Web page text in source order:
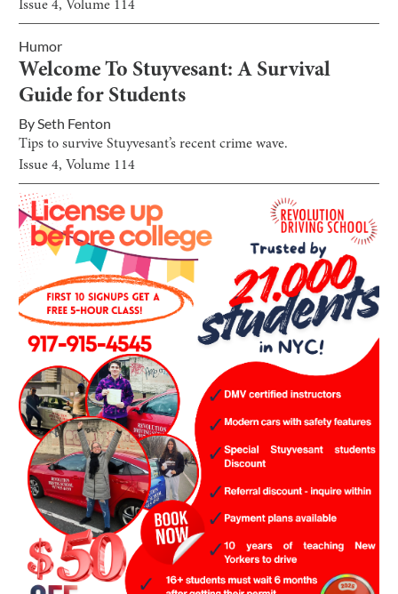
Issue4, Volume 114
Humor
Welcome To Stuyvesant: A Survival
Guide for Students
BySeth Fenton
Tips to survive Stuyvesant’s recent crime wave.
Issue4, Volume 114